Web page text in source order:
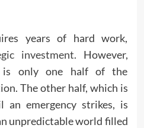
years of hard work,
investment. However,
is only one half of the
The other half, which is
an emergency strikes, is
unpredictable world filled